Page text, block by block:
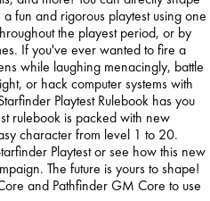
London Falling
Keefe, Patrick Radden
Dreaming
Sheep
fun and rigorous playtest using one
the playest period, or by
If you've ever wanted to fire a
while laughing menacingly, battle
or hack computer systems with
Playtest Rulebook has you
rulebook is packed with new
character from level 1 to 20.
Playtest or see how this new
The future is yours to shape!
and Pathfinder GM Core to use